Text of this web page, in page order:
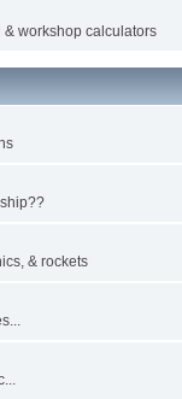
& workshop calculators
& rockets